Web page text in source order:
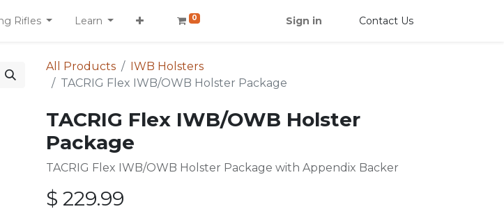
Rifles Learn 0 Sign in Contact Us
All Products
IWB Holsters
TACRIG Flex IWB/OWB Holster Package
TACRIG Flex IWB/OWB Holster
Package
TACRIG Flex IWB/OWB Holster Package with Appendix Backer
$ 229.99